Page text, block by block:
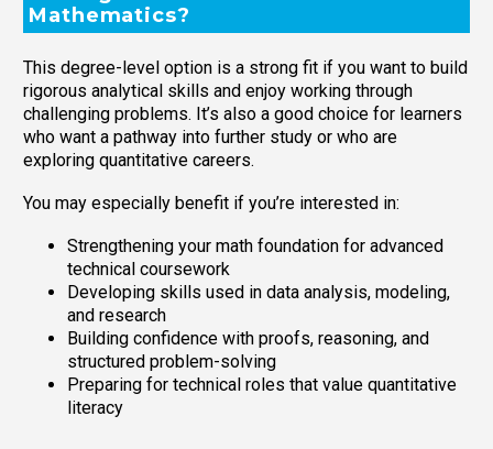
Mathematics?
This degree-level option is a strong fit if you want to build
rigorous analytical skills and enjoy working through
challenging problems. It’s also a good choice for learners
who want a pathway into further study or who are
exploring quantitative careers.
You may especially benefit if you’re interested in:
Strengthening your math foundation for advanced
technical coursework
Developing skills used in data analysis, modeling,
and research
Building confidence with proofs, reasoning, and
structured problem-solving
Preparing for technical roles that value quantitative
literacy